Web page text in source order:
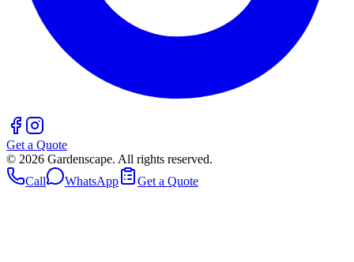
Get a Quote
© 2026 Gardenscape. All rights reserved.
Call
WhatsApp Get a Quote